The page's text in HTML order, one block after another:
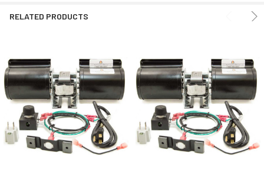
RELATED PRODUCTS